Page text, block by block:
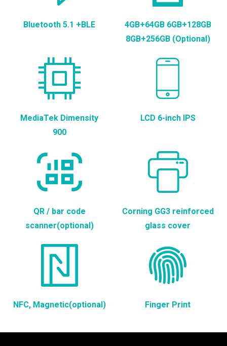
Bluetooth 5.1 +BLE
4GB+64GB 6GB+128GB
8GB+256GB (Optional)
MediaTek Dimensity
900
LCD 6-inch IPS
QR / bar code
scanner(optional)
Corning GG3 reinforced
glass cover
NFC, Magnetic(optional) Finger Print